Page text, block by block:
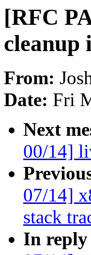
[RFC
cleanup
From:
Date: Fri
Next
00/14]
07/14]
stack
In reply